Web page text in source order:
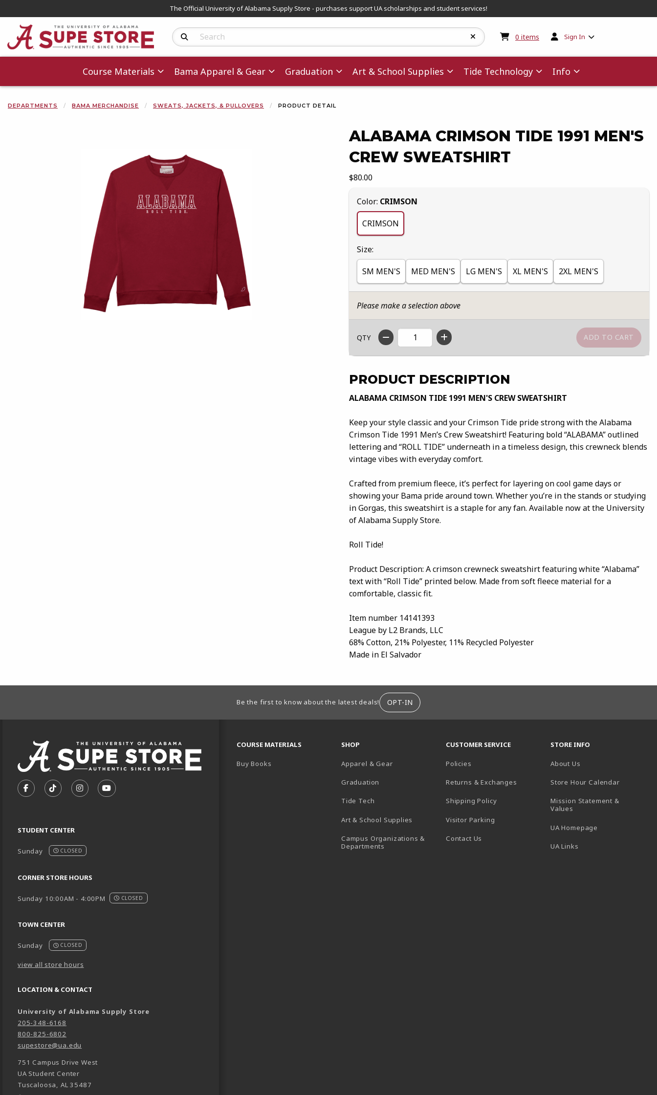
The Official University of Alabama Supply Store - purchases support UA scholarships and student services!
Search Products 0 items My cart:0items
Sign In
Course Materials Bama Apparel & Gear Graduation Art & School Supplies Tide Technology Info
DEPARTMENTS BAMA MERCHANDISE SWEATS, JACKETS, & PULLOVERS PRODUCT DETAIL
ALABAMA CRIMSON TIDE 1991 MEN'S
CREW SWEATSHIRT
Our Price:
$80.00
Select
Color: CRIMSON
CRIMSON
Select
Size:
SM MEN'S MED MEN'S LG MEN'S XL MEN'S 2XL MEN'S
Please make a selection above
QTY
PRODUCT DESCRIPTION
ALABAMA CRIMSON TIDE 1991 MEN'S CREW SWEATSHIRT
Keep your style classic and your Crimson Tide pride strong with the Alabama
Crimson Tide 1991 Men’s Crew Sweatshirt! Featuring bold “ALABAMA” outlined
lettering and “ROLL TIDE” underneath in a timeless design, this crewneck blends
vintage vibes with everyday comfort.
Crafted from premium fleece, it’s perfect for layering on cool game days or
showing your Bama pride around town. Whether you’re in the stands or studying
in Gorgas, this sweatshirt is a staple for any fan. Available now at the University
of Alabama Supply Store.
Roll Tide!
Product Description: A crimson crewneck sweatshirt featuring white “Alabama”
text with “Roll Tide” printed below. Made from soft fleece material for a
comfortable, classic fit.
Item number 14141393
League by L2 Brands, LLC
68% Cotton, 21% Polyester, 11% Recycled Polyester
Made in El Salvador
Begin product images. Click on product images to enlarge.
FOOTER INFORMATIONBe the first to know about the latest deals! OPT-IN
FOLLOW US ON FACEBOOK (OPENS IN A NEW TAB)
FOLLOW US ON TIKTOK (OPENS IN A NEW TAB)
FOLLOW US ON INSTAGRAM (OPENS IN A NEW TAB)
SUBSCRIBE TO US ON YOUTUBE (OPENS IN A NEW TAB)
STUDENT CENTER
Sunday CLOSED
CORNER STORE HOURS
Sunday 10:00AM - 4:00PM CLOSED
TOWN CENTER
Sunday CLOSED
view all store hours
LOCATION & CONTACT
University of Alabama Supply Store
205-348-6168
800-825-6802
supestore@ua.edu
751 Campus Drive West
UA Student Center
Tuscaloosa, AL 35487
COURSE MATERIALS
Buy Books
SHOP
Apparel & Gear
Graduation
Tide Tech
Art & School Supplies
Campus Organizations &
Departments
CUSTOMER SERVICE
Policies
Returns & Exchanges
Shipping Policy
Visitor Parking
Contact Us
STORE INFO
About Us
Store Hour Calendar(opens in
Mission Statement &
Values
UA Homepage
UA Links